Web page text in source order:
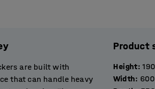
are built with
that can handle heavy
Product
Height:
Width: 600